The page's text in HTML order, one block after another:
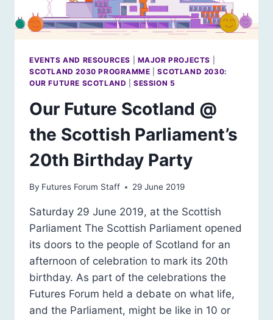
EVENTS AND RESOURCES MAJOR PROJECTS
SCOTLAND 2030 PROGRAMME |SCOTLAND 2030:
OUR FUTURE SCOTLAND |SESSION 5
Our Future Scotland @
the Scottish Parliament’s
20th Birthday Party
By Futures Forum Staff 29 June 2019
Saturday 29 June 2019, at the Scottish
Parliament The Scottish Parliament opened
its doors to the people of Scotland for an
afternoon of celebration to mark its 20th
birthday. As part of the celebrations the
Futures Forum held a debate on what life,
and the Parliament, might be like in 10 or